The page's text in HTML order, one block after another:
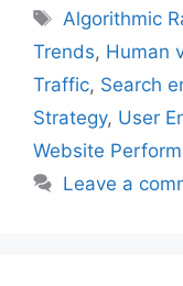
Tags
Algorithmic
Trends, Human
Traffic, Search
Strategy, User
Website
Leave a